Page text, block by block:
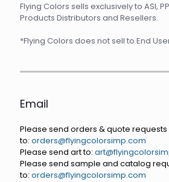
Flying Colors sells exclusively to ASI,
Products Distributors and Resellers.
*Flying Colors does not sell to End
Email
Please send orders & quote requests
to: orders@flyingcolorsimp.com
Please send art to:
Please send sample and catalog
to: orders@flyingcolorsimp.com